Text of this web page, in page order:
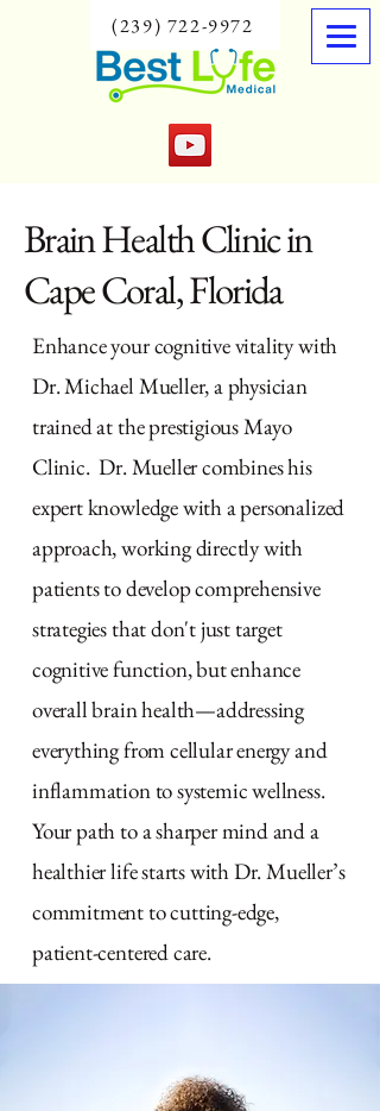
(239) 722-9972
Brain Health Clinic in
Cape Coral, Florida
Enhance your cognitive vitality with
Dr. Michael Mueller, a physician
trained at the prestigious Mayo
Clinic. Dr. Mueller combines his
expert knowledge with a personalized
approach, working directly with
patients to develop comprehensive
strategies that don't just target
cognitive function, but enhance
overall brain health—addressing
everything from cellular energy and
inflammation to systemic wellness.
Your path to a sharper mind and a
healthier life starts with Dr. Mueller’s
commitment to cutting-edge,
patient-centered care.